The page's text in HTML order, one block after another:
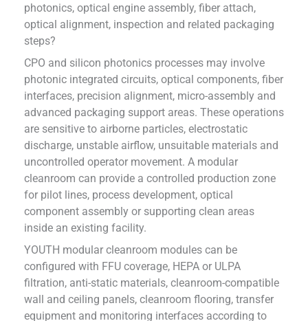
photonics, optical engine assembly, fiber attach,
optical alignment, inspection and related packaging
steps?
CPO and silicon photonics processes may involve
photonic integrated circuits, optical components, fiber
interfaces, precision alignment, micro-assembly and
advanced packaging support areas. These operations
are sensitive to airborne particles, electrostatic
discharge, unstable airflow, unsuitable materials and
uncontrolled operator movement. A modular
cleanroom can provide a controlled production zone
for pilot lines, process development, optical
component assembly or supporting clean areas
inside an existing facility.
YOUTH modular cleanroom modules can be
configured with FFU coverage, HEPA or ULPA
filtration, anti-static materials, cleanroom-compatible
wall and ceiling panels, cleanroom flooring, transfer
equipment and monitoring interfaces according to